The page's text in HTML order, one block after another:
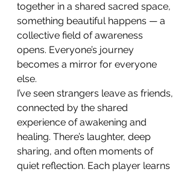
together in a shared sacred space,
something beautiful happens — a
collective field of awareness
opens. Everyone’s journey
becomes a mirror for everyone
else.
I’ve seen strangers leave as friends,
connected by the shared
experience of awakening and
healing. There’s laughter, deep
sharing, and often moments of
quiet reflection. Each player learns